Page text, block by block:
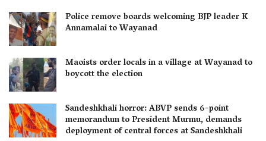
Police remove boards welcoming BJP leader K
Annamalai to Wayanad
Maoists order locals in a village at Wayanad to
boycott the election
Sandeshkhali horror: ABVP sends 6-point
memorandum to President Murmu, demands
deployment of central forces at Sandeshkhali